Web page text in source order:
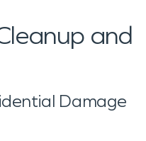
and
Damage